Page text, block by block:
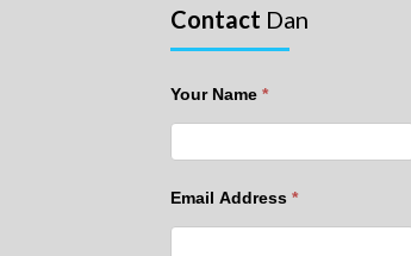
Contact Dan
Your Name*
Email Address*